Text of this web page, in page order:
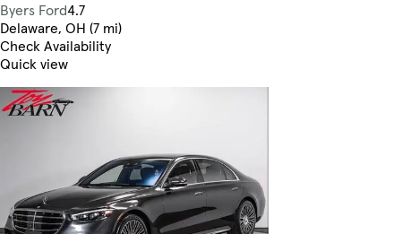
Byers Ford4.7
Delaware, OH (7 mi)
Check Availability
Quick view